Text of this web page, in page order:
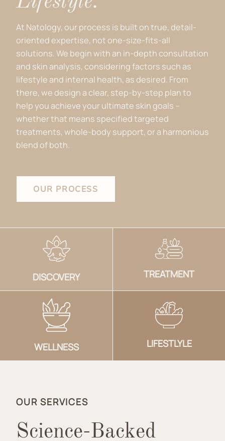
At Natology, our process is built on true, detail-
oriented expertise, not one-size-fits-all
solutions. We begin with an in-depth consultation
and skin analysis, considering factors such as
lifestyle and internal health, as desired. From
there, we design a clear, step-by-step plan to
help you achieve your ultimate skin goals –
whether that means specified targeted
treatments, whole-body support, or a harmonious
blend of both.
OUR PROCESS
DISCOVERY TREATMENT
WELLNESS LIFESTLYLE
OUR SERVICES
Science-Backed